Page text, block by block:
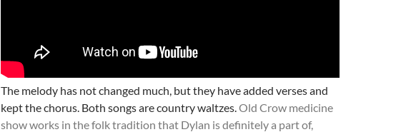
The melody has not changed much, but they have added verses and
kept the chorus. Both songs are country waltzes.Old Crow medicine
show works in the folk tradition that Dylan is definitely a part of,